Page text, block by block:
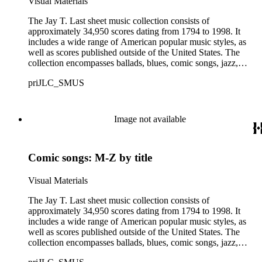
The Jay T. Last sheet music collection consists of
approximately 34,950 scores dating from 1794 to 1998. It
includes a wide range of American popular music styles, as
well as scores published outside of the United States. The
collection encompasses ballads, blues, comic songs, jazz,
ragtime compositions, religious hymns, rhythm and blues hits,
compositions, some of which are ornately designed and, in
some cases, bear the signatures of creators and performers.
overlap with those in the twentieth-century series. It is also
and language that some library users may find harmful,
priJLC_SMUS
Image not available
Comic songs: M-Z by title
Visual Materials
The Jay T. Last sheet music collection consists of
approximately 34,950 scores dating from 1794 to 1998. It
includes a wide range of American popular music styles, as
well as scores published outside of the United States. The
collection encompasses ballads, blues, comic songs, jazz,